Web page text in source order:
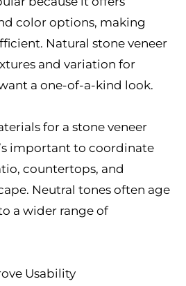
color options, making
Natural stone veneer
and variation for
a one-of-a-kind look.
for a stone veneer
important to coordinate
countertops, and
Neutral tones often age
a wider range of
Usability